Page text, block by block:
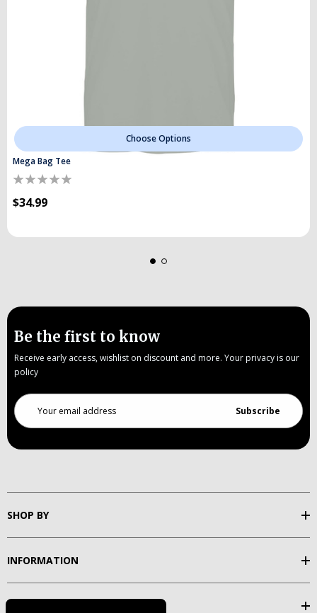
Choose Options
Mega Bag Tee
$34.99
Be the first to know
Receive early access, wishlist on discount and more. Your privacy is our
policy
Email
Address
SHOP BY
INFORMATION
SUPPORT